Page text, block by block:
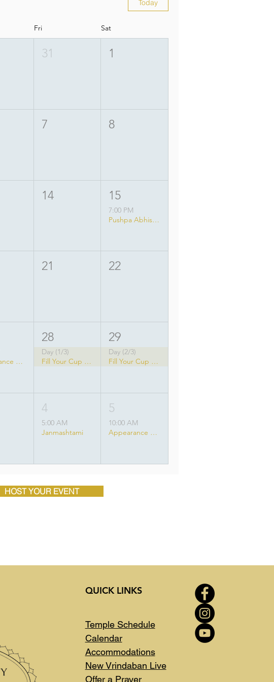
Today
Fri Sat
31 1
7 8
14 15
7:00 PM
Pushpa Abhisheka
21 22
Appearance of Lord Balarama
28
Day (1/3)
Fill Your Cup Yoga Festival
29
Day (2/3)
Fill Your Cup Yoga Festival
4
5:00 AM
Janmashtami
5
10:00 AM
Appearance of Srila Prabhupada
HOST YOUR EVENT
QUICK LINKS
Temple Schedule
Calendar
Accommodations
New Vrindaban Live
Offer a Prayer